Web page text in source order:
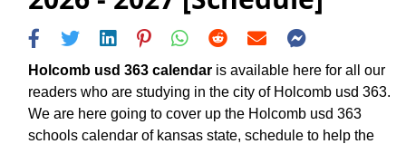
Holcomb usd 363 calendar is available here for all our
readers who are studying in the city of Holcomb usd 363.
We are here going to cover up the Holcomb usd 363
schools calendar of kansas state, schedule to help the